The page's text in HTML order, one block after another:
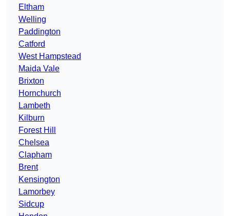
Eltham
Welling
Paddington
Catford
West Hampstead
Maida Vale
Brixton
Hornchurch
Lambeth
Kilburn
Forest Hill
Chelsea
Clapham
Brent
Kensington
Lamorbey
Sidcup